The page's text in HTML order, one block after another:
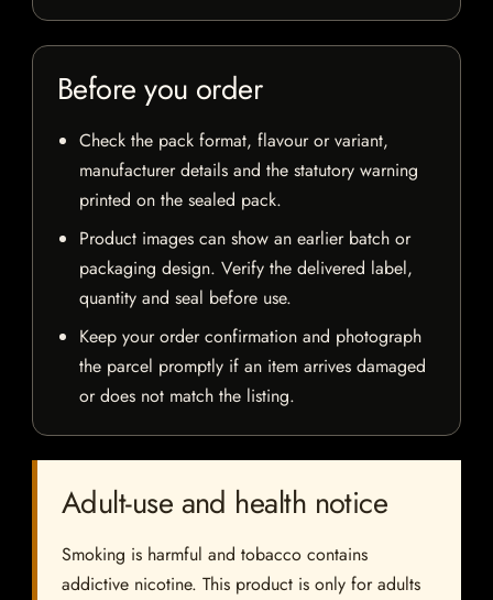
Before you order
Check the pack format, flavour or variant,
manufacturer details and the statutory warning
printed on the sealed pack.
Product images can show an earlier batch or
packaging design. Verify the delivered label,
quantity and seal before use.
Keep your order confirmation and photograph
the parcel promptly if an item arrives damaged
or does not match the listing.
Adult-use and health notice
Smoking is harmful and tobacco contains
addictive nicotine. This product is only for adults